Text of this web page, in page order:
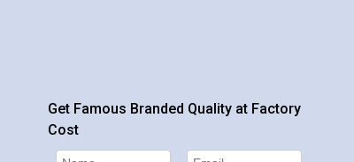
Get Famous Branded Quality at Factory
Cost